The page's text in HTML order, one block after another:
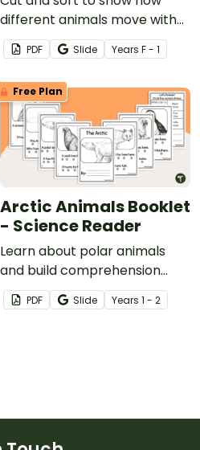
different animals move with
our Movement of Animals
Worksheets.
PDF Slide Years F - 1
Free Plan
Arctic Animals Booklet
- Science Reader
Learn about polar animals
and build comprehension
skills with a Year 2 Arctic
animal book.
PDF Slide Years 1 - 2